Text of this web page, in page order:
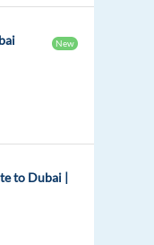
New
to Dubai |